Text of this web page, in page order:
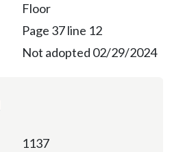
Floor
Page 37 line 12
Not adopted 02/29/2024
1137